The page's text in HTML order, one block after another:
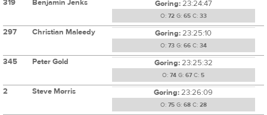
319 Benjamin Jenks Goring:23:24:47
O: 72G: 65C: 33
297 Christian Maleedy Goring:23:25:10
O: 73G: 66C: 34
345 Peter Gold Goring:23:25:32
O: 74 G: 67C: 5
2 Steve Morris Goring:23:26:09
O: 75G: 68C: 28